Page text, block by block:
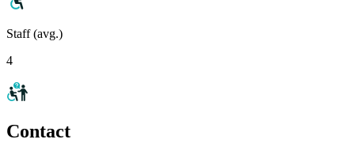
Staff (avg.)
4
Contact